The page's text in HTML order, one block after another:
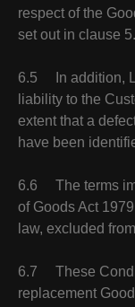
respect of the
set out in clause
6.5 In addition,
liability to the
extent that a
have been
6.6 The terms
of Goods Act
law, excluded
6.7 These
replacement